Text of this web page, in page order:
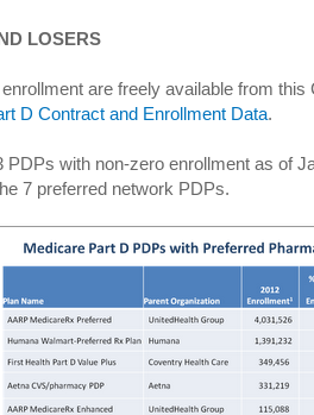
LOSERS
are freely available from
D Contract and Enrollment Data.
PDPs with non-zero enrollment as of
7 preferred network PDPs.